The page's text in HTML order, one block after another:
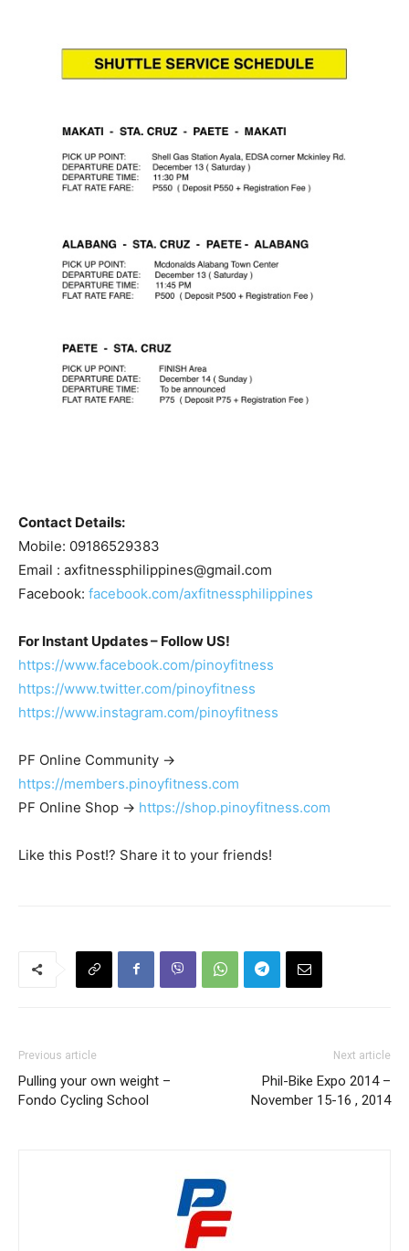
Contact Details:
Mobile: 09186529383
Email : axfitnessphilippines@gmail.com
Facebook: facebook.com/axfitnessphilippines
For Instant Updates – Follow US!
https://www.facebook.com/pinoyfitness
https://www.twitter.com/pinoyfitness
https://www.instagram.com/pinoyfitness
PF Online Community ->
https://members.pinoyfitness.com
PF Online Shop -> https://shop.pinoyfitness.com
Like this Post!? Share it to your friends!
Previous article
Pulling your own weight –
Fondo Cycling School
Next article
Phil-Bike Expo 2014 –
November 15-16 , 2014